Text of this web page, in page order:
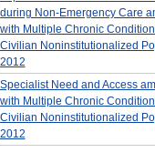
during Non-Emergency Care
with Multiple Chronic
Civilian Noninstitutionalized
2012
Specialist Need and Access
with Multiple Chronic
Civilian Noninstitutionalized
2012